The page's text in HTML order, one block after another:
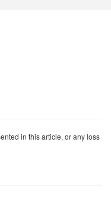
in this article, or any loss